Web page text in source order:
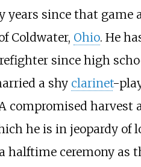
years since that
Coldwater, Ohio. He
since high
a shy clarinet-
compromised harvest
he is in jeopardy of
halftime ceremony as